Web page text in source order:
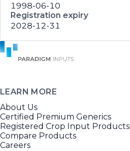
1998-06-10
Registration expiry
2028-12-31
LEARN MORE
About Us
Certified Premium Generics
Registered Crop Input Products
Compare Products
Careers